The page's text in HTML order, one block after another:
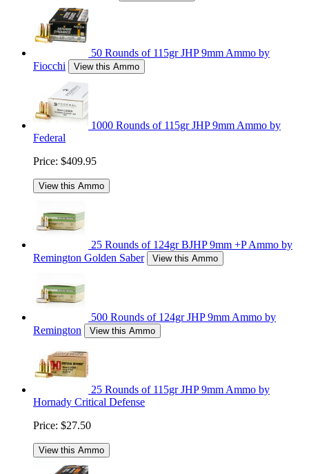
50 Rounds of 115gr JHP 9mm Ammo by
Fiocchi
View this Ammo
1000 Rounds of 115gr JHP 9mm Ammo by
Federal
Price: $409.95
View this Ammo
25 Rounds of 124gr BJHP 9mm +P Ammo by
Remington Golden Saber
View this Ammo
500 Rounds of 124gr JHP 9mm Ammo by
Remington
View this Ammo
25 Rounds of 115gr JHP 9mm Ammo by
Hornady Critical Defense
Price: $27.50
View this Ammo